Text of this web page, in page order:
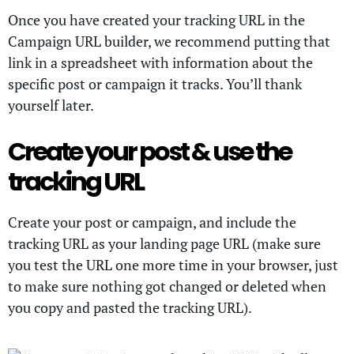
Once you have created your tracking URL in the
Campaign URL builder, we recommend putting that
link in a spreadsheet with information about the
specific post or campaign it tracks. You’ll thank
yourself later.
Create your post & use the
tracking URL
Create your post or campaign, and include the
tracking URL as your landing page URL (make sure
you test the URL one more time in your browser, just
to make sure nothing got changed or deleted when
you copy and pasted the tracking URL).